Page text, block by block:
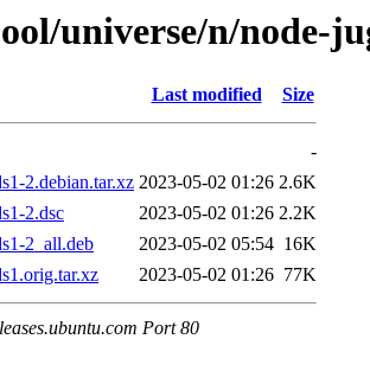
universe/n/node-
Last modified Size
-
2.debian.tar.xz 2023-05-02 01:26 2.6K
2.dsc
2023-05-02 01:26 2.2K
2_all.deb
2023-05-02 05:54 16K
2023-05-02 01:26 77K
Port 80